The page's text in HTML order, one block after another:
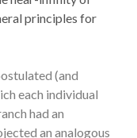
principles for
(and
each individual
had an
an analogous